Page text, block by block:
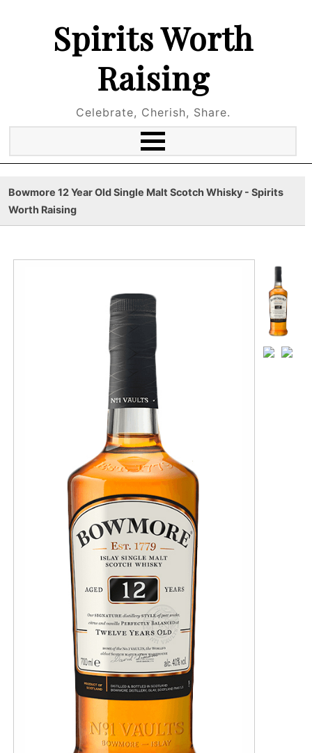
Spirits Worth
Raising
Celebrate, Cherish, Share.
Bowmore 12 Year Old Single Malt Scotch Whisky - Spirits
Worth Raising